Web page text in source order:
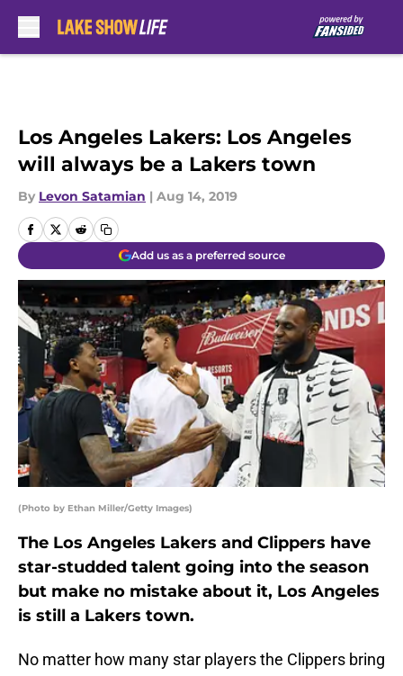
Los Angeles Lakers: Los Angeles
will always be a Lakers town
By Levon Satamian | Aug 14, 2019
Add us as a preferred source
(Photo by Ethan Miller/Getty Images)
The Los Angeles Lakers and Clippers have
star-studded talent going into the season
but make no mistake about it, Los Angeles
is still a Lakers town.
No matter how many star players the Clippers bring